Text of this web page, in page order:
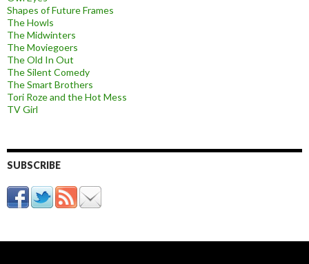
Shapes of Future Frames
The Howls
The Midwinters
The Moviegoers
The Old In Out
The Silent Comedy
The Smart Brothers
Tori Roze and the Hot Mess
TV Girl
SUBSCRIBE